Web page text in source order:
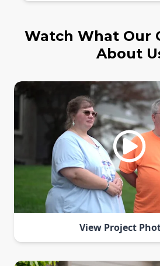
Watch What Our
About
View Project